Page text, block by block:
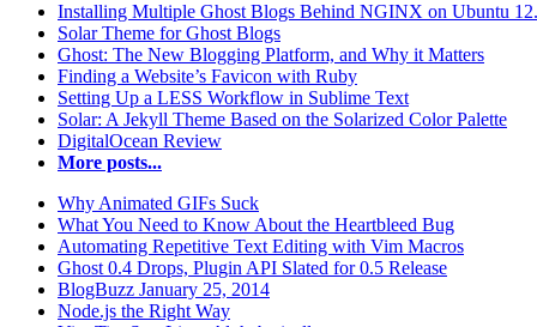
Installing Multiple Ghost Blogs Behind NGINX on Ubuntu
Solar Theme for Ghost Blogs
Ghost: The New Blogging Platform, and Why it Matters
Finding a Website’s Favicon with Ruby
Setting Up a LESS Workflow in Sublime Text
Solar: A Jekyll Theme Based on the Solarized Color Palette
DigitalOcean Review
More posts...
Why Animated GIFs Suck
What You Need to Know About the Heartbleed Bug
Automating Repetitive Text Editing with Vim Macros
Ghost 0.4 Drops, Plugin API Slated for 0.5 Release
BlogBuzz January 25, 2014
Node.js the Right Way